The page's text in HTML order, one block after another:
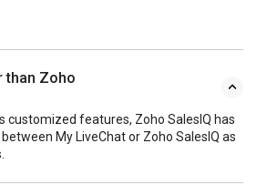
than Zoho
customized features, Zoho SalesIQ has
My LiveChat or Zoho SalesIQ as